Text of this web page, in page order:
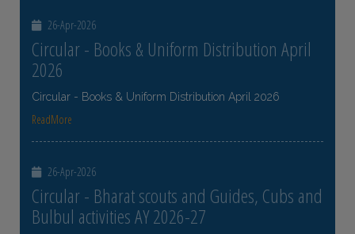
26-Apr-2026
Circular - Books & Uniform Distribution April
2026
Circular - Books & Uniform Distribution April 2026
ReadMore
26-Apr-2026
Circular - Bharat scouts and Guides, Cubs and
Bulbul activities AY 2026-27